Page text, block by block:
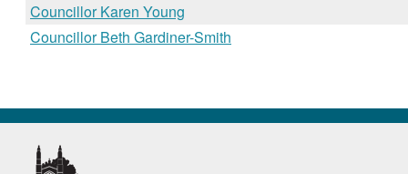
Councillor Karen Young
Councillor Beth Gardiner-Smith